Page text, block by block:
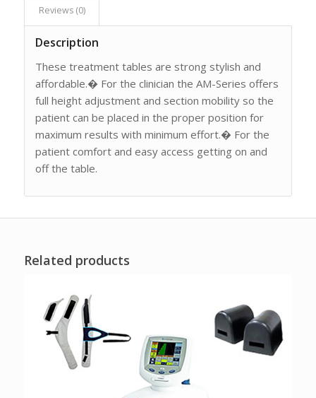
Reviews (0)
Description
These treatment tables are strong stylish and
affordable.� For the clinician the AM-Series offers
full height adjustment and section mobility so the
patient can be placed in the proper position for
maximum results with minimum effort.� For the
patient comfort and easy access getting on and
off the table.
Related products